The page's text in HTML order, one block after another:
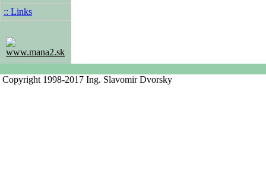
:: Links
www.mana2.sk
Copyright 1998-2017 Ing. Slavomir Dvorsky